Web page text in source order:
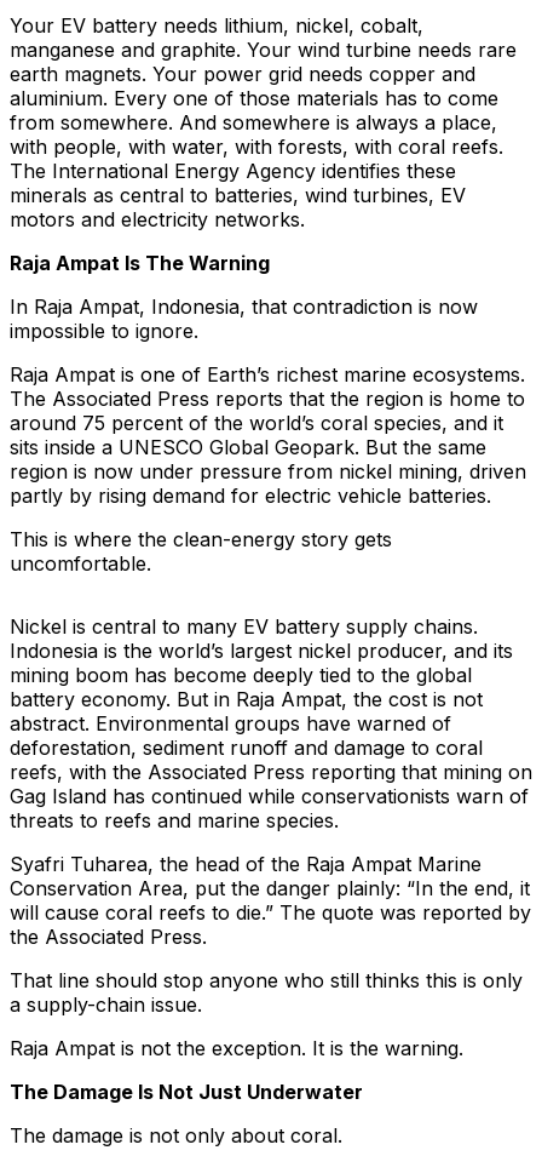
Your EV battery needs lithium, nickel, cobalt,
manganese and graphite. Your wind turbine needs rare
earth magnets. Your power grid needs copper and
aluminium. Every one of those materials has to come
from somewhere. And somewhere is always a place,
with people, with water, with forests, with coral reefs.
The International Energy Agency identifies these
minerals as central to batteries, wind turbines, EV
motors and electricity networks.
Raja Ampat Is The Warning
In Raja Ampat, Indonesia, that contradiction is now
impossible to ignore.
Raja Ampat is one of Earth’s richest marine ecosystems.
The Associated Press reports that the region is home to
around 75 percent of the world’s coral species, and it
sits inside a UNESCO Global Geopark. But the same
region is now under pressure from nickel mining, driven
partly by rising demand for electric vehicle batteries.
This is where the clean-energy story gets
uncomfortable.
Nickel is central to many EV battery supply chains.
Indonesia is the world’s largest nickel producer, and its
mining boom has become deeply tied to the global
battery economy. But in Raja Ampat, the cost is not
abstract. Environmental groups have warned of
deforestation, sediment runoff and damage to coral
reefs, with the Associated Press reporting that mining on
Gag Island has continued while conservationists warn of
threats to reefs and marine species.
Syafri Tuharea, the head of the Raja Ampat Marine
Conservation Area, put the danger plainly: “In the end, it
will cause coral reefs to die.” The quote was reported by
the Associated Press.
That line should stop anyone who still thinks this is only
a supply-chain issue.
Raja Ampat is not the exception. It is the warning.
The Damage Is Not Just Underwater
The damage is not only about coral.